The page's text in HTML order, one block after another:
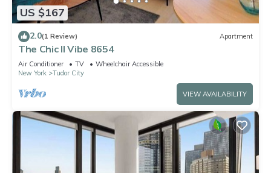
US $167
2.0(1 Review) Apartment
The Chic II Vibe 8654
Air Conditioner TV
Wheelchair Accessible
New York
Tudor City
VIEW AVAILABILITY